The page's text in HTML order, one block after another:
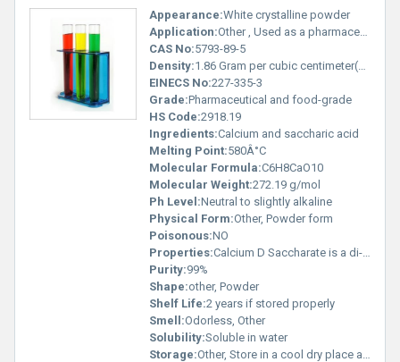
Appearance:White crystalline powder
Application:Other , Used as a pharmaceutical auxiliary stabilizer and calcium supplement
CAS No:5793-89-5
Density:1.86 Gram per cubic centimeter(g/cm3)
EINECS No:227-335-3
Grade:Pharmaceutical and food-grade
HS Code:2918.19
Ingredients:Calcium and saccharic acid
Melting Point:580Â°C
Molecular Formula:C6H8CaO10
Molecular Weight:272.19 g/mol
Ph Level:Neutral to slightly alkaline
Physical Form:Other, Powder form
Poisonous:NO
Properties:Calcium D Saccharate is a di-calcium salt of saccharic acid known for its stabilizing properties
Purity:99%
Shape:other, Powder
Shelf Life:2 years if stored properly
Smell:Odorless, Other
Solubility:Soluble in water
Storage:Other, Store in a cool dry place away from moisture